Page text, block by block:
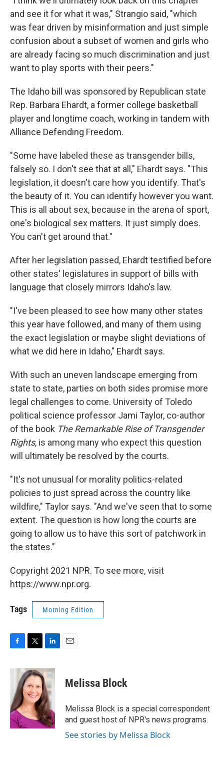
and see it for what it was," Strangio said, "which
was fear driven by misinformation and just simple
confusion about a subset of women and girls who
are already facing so much discrimination and just
want to play sports with their peers."
The Idaho bill was sponsored by Republican state
Rep. Barbara Ehardt, a former college basketball
player and longtime coach, working in tandem with
Alliance Defending Freedom.
"Some have labeled these as transgender bills,
falsely so. I don't see that at all," Ehardt says. "This
legislation, it doesn't care how you identify. That's
the beauty of it. You can identify however you want.
This is all about sex, because in the arena of sport,
one's biological sex matters. It just simply does.
You can't get around that."
After her legislation passed, Ehardt testified before
other states' legislatures in support of bills with
language that closely mirrors Idaho's law.
"I've been pleased to see how many other states
this year have followed, and many of them using
the exact legislation or maybe slight deviations of
what we did here in Idaho," Ehardt says.
With such an uneven landscape emerging from
state to state, parties on both sides promise more
legal challenges to come. University of Toledo
political science professor Jami Taylor, co-author
of the book The Remarkable Rise of Transgender
Rights, is among many who expect this question
will ultimately be resolved by the courts.
"It's not unusual for morality politics-related
policies to just spread across the country like
wildfire," Taylor says. "And we've seen that to some
extent. The question is how long the courts are
going to allow us to have this sort of patchwork in
the states."
Copyright 2021 NPR. To see more, visit
https://www.npr.org.
Tags Morning Edition
c
o
o
k
i
t
t
e
r
n
k
e
d
I
n
Melissa Block
Melissa Block is a special correspondent
and guest host of NPR's news programs.
See stories by Melissa Block